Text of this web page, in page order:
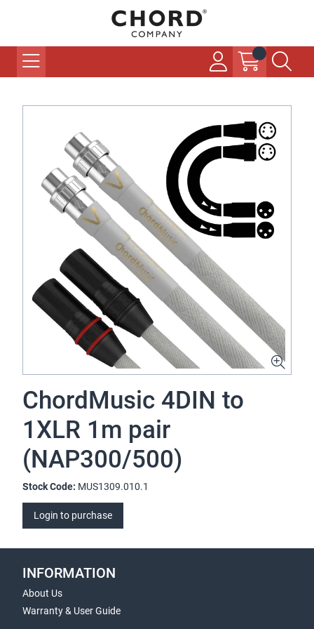
ChordMusic 4DIN to
1XLR 1m pair
(NAP300/500)
Stock Code: MUS1309.010.1
Login to purchase
INFORMATION
About Us
Warranty & User Guide